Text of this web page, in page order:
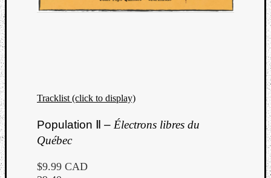
Tracklist (click to display)
Population Ⅱ – Électrons libres du
Québec
$9.99 CAD